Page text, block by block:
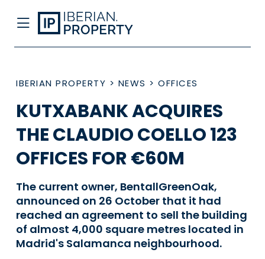
IBERIAN PROPERTY > NEWS > OFFICES
KUTXABANK ACQUIRES
THE CLAUDIO COELLO 123
OFFICES FOR €60M
The current owner, BentallGreenOak,
announced on 26 October that it had
reached an agreement to sell the building
of almost 4,000 square metres located in
Madrid's Salamanca neighbourhood.